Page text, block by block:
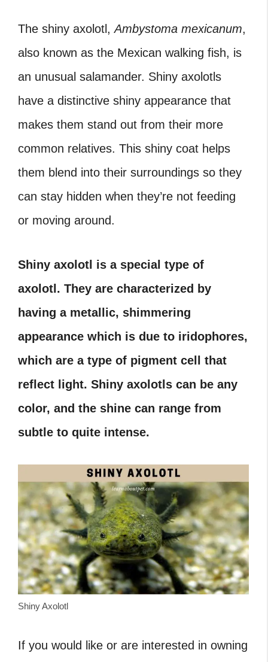
The shiny axolotl,Ambystoma mexicanum,
also known as the Mexican walking fish, is
an unusual salamander. Shiny axolotls
have a distinctive shiny appearance that
makes them stand out from their more
common relatives. This shiny coat helps
them blend into their surroundings so they
can stay hidden when they’re not feeding
or moving around.
Shiny axolotl is a special type of
axolotl. They are characterized by
having a metallic, shimmering
appearance which is due to iridophores,
which are a type of pigment cell that
reflect light. Shiny axolotls can be any
color, and the shine can range from
subtle to quite intense.
Shiny Axolotl
If you would like or are interested in owning